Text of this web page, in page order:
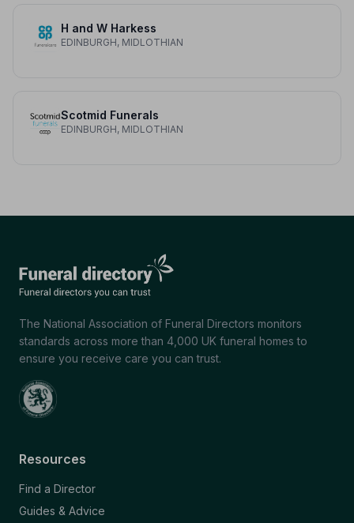
H and W Harkess
EDINBURGH, MIDLOTHIAN
Scotmid Funerals
EDINBURGH, MIDLOTHIAN
The National Association of Funeral Directors monitors
standards across more than 4,000 UK funeral homes to
ensure you receive care you can trust.
Resources
Find a Director
Guides & Advice